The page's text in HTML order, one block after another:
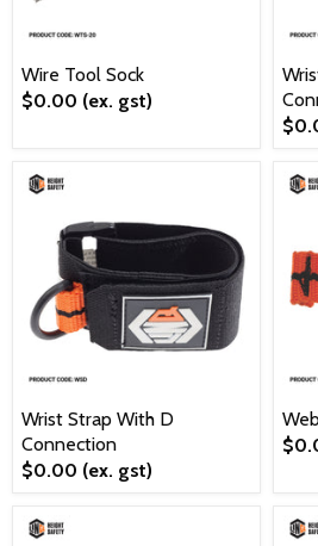
Wire Tool Sock
$0.00 (ex. gst)
Wrist Strap With D
Connection
$0.00 (ex. gst)